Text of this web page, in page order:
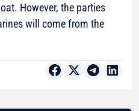
However, the parties
will come from the